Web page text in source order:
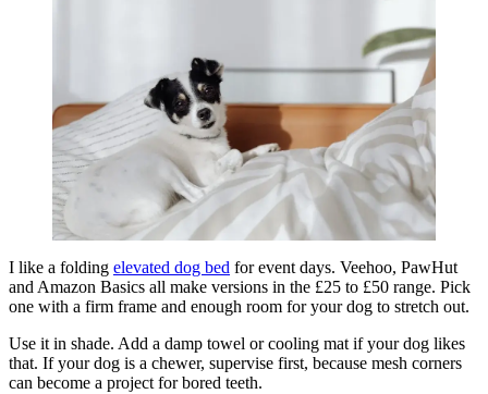
I like a folding elevated dog bed for event days. Veehoo, PawHut
and Amazon Basics all make versions in the £25 to £50 range. Pick
one with a firm frame and enough room for your dog to stretch out.
Use it in shade. Add a damp towel or cooling mat if your dog likes
that. If your dog is a chewer, supervise first, because mesh corners
can become a project for bored teeth.